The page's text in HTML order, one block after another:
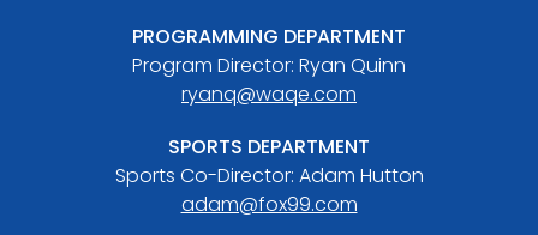
PROGRAMMING DEPARTMENT
Program Director: Ryan Quinn
ryanq@waqe.com
SPORTS DEPARTMENT
Sports Co-Director: Adam Hutton
adam@fox99.com